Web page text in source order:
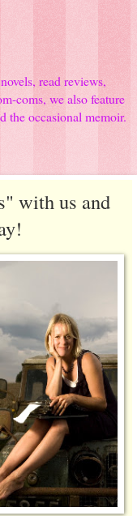
read reviews,
coms, we also feature
the occasional memoir.
with us and